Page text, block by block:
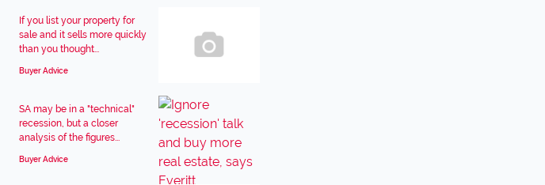
If you list your property for
sale and it sells more quickly
than you thought...
Buyer Advice
SA may be in a "technical"
recession, but a closer
analysis of the figures...
Buyer Advice